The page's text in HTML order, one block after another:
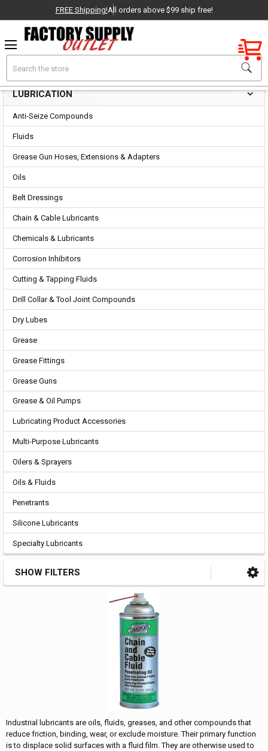
Factory New
OEM Parts
- Delivered Direct to You!
-
FREE Shipping!All orders above $99 ship free!
Sidebar
LUBRICATION
Anti-Seize Compounds
Fluids
Grease Gun Hoses, Extensions & Adapters
Oils
Belt Dressings
Chain & Cable Lubricants
Chemicals & Lubricants
Corrosion Inhibitors
Cutting & Tapping Fluids
Drill Collar & Tool Joint Compounds
Dry Lubes
Grease
Grease Fittings
Grease Guns
Grease & Oil Pumps
Lubricating Product Accessories
Multi-Purpose Lubricants
Oilers & Sprayers
Oils & Fluids
Penetrants
Silicone Lubricants
Specialty Lubricants
SHOW FILTERS
Industrial lubricants are oils, fluids, greases, and other compounds that
reduce friction, binding, wear, or exclude moisture. Their primary function
is to displace solid surfaces with a fluid film. They are otherwise used to